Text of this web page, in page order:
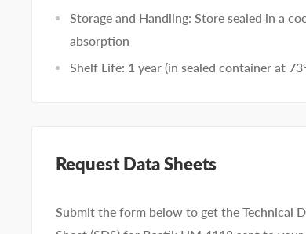
Storage and Handling: Store sealed in a
absorption
Shelf Life: 1 year (in sealed container at
Request Data Sheets
Submit the form below to get the Technical